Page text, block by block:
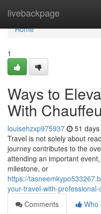
livebackpage
Home
Home
1
Ways to
With
louisehzxp975937 51
Travel is not solely about
journey contributes to the
attending an important
milestone, or
https://
your-travel-with-
Comments
Who